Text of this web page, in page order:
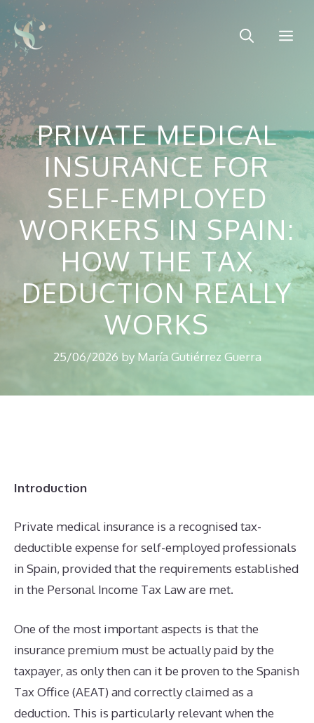
Skip
to
content
PRIVATE MEDICAL
INSURANCE FOR
SELF-EMPLOYED
WORKERS IN SPAIN:
HOW THE TAX
DEDUCTION REALLY
WORKS
25/06/2026 by María Gutiérrez Guerra
Introduction
Private medical insurance is a recognised tax-
deductible expense for self-employed professionals
in Spain, provided that the requirements established
in the Personal Income Tax Law are met.
One of the most important aspects is that the
insurance premium must be actually paid by the
taxpayer, as only then can it be proven to the Spanish
Tax Office (AEAT) and correctly claimed as a
deduction. This is particularly relevant when the